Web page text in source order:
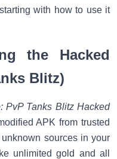
with how to use it
the Hacked
Blitz)
PvP Tanks Blitz Hacked
APK from trusted
sources in your
unlimited gold and all